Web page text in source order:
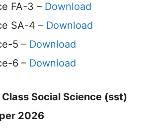
FA-3 – Download
SA-4 – Download
5 – Download
6 – Download
Class Social Science (sst)
2026